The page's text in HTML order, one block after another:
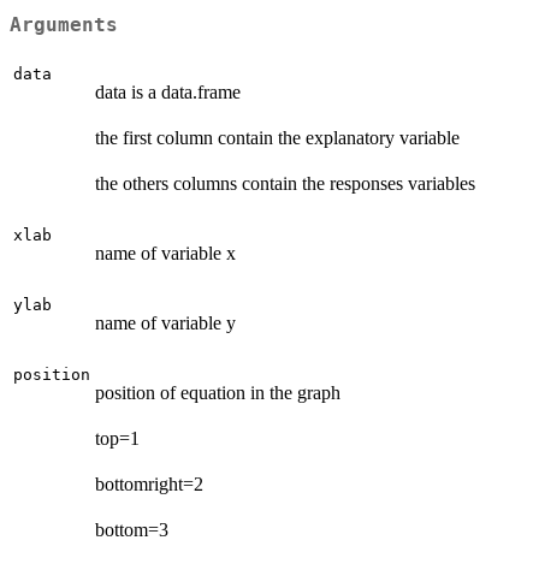
Arguments
data
data is a data.frame
the first column contain the explanatory variable
the others columns contain the responses variables
xlab
name of variable x
ylab
name of variable y
position
position of equation in the graph
top=1
bottomright=2
bottom=3